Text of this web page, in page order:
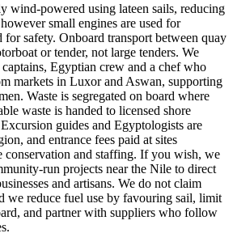
wind-powered using lateen sails, reducing
small engines are used for
safety. Onboard transport between quay
or tender, not large tenders. We
Egyptian crew and a chef who
markets in Luxor and Aswan, supporting
Waste is segregated on board where
waste is handed to licensed shore
guides and Egyptologists are
and entrance fees paid at sites
conservation and staffing. If you wish, we
run projects near the Nile to direct
and artisans. We do not claim
we reduce fuel use by favouring sail, limit
and partner with suppliers who follow